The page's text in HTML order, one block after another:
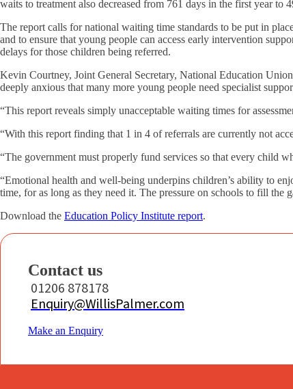
waits to treatment also decreased from 761 days in the first year to
The report calls for national waiting time standards to be put in
and to ensure that young people can access early intervention
delays for those children being referred.
Kevin Courtney, Joint General Secretary, National Education
deeply anxious that many more young people need specialist
“This report reveals simply unacceptable waiting times for
“With this report finding that 1 in 4 of referrals are currently not
“The government must properly fund services so that every child
“Emotional health and well-being underpins children’s ability to
time, for as long as they need it. The pressure on schools to fill the
Download the Education Policy Institute report.
Contact us
01206 878178
Enquiry@WillisPalmer.com
Make an Enquiry